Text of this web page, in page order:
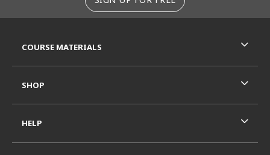
COURSE MATERIALS
SHOP
HELP